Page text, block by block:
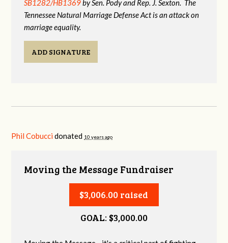
SB1282/HB1369by Sen. Pody and Rep. J. Sexton. The
Tennessee Natural Marriage Defense Act is an attack on
marriage equality.
ADD SIGNATURE
Phil Cobucci donated 10 years ago
Moving the Message Fundraiser
$3,006.00 raised
GOAL: $3,000.00